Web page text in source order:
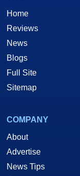
Home
Reviews
News
Blogs
Full Site
Sitemap
COMPANY
About
Advertise
News Tips